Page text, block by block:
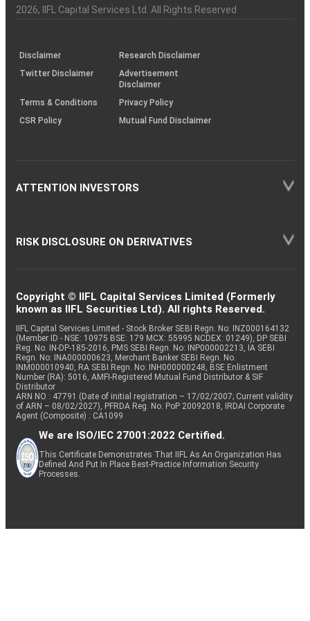
Charter
an
investor
(SOP)
2026, IIFL Capital Services Ltd. All Rights Reserved
Disclaimer
Research Disclaimer
Twitter Disclaimer
Advertisement
Disclaimer
Terms & Conditions
Privacy Policy
CSR Policy
Mutual Fund Disclaimer
ATTENTION INVESTORS
RISK DISCLOSURE ON DERIVATIVES
Copyright © IIFL Capital Services Limited (Formerly
known as IIFL Securities Ltd). All rights Reserved.
IIFL Capital Services Limited - Stock Broker SEBI Regn. No: INZ000164132
(Member ID - NSE: 10975 BSE: 179 MCX: 55995 NCDEX: 01249), DP SEBI
Reg. No. IN-DP-185-2016, PMS SEBI Regn. No: INP000002213, IA SEBI
Regn. No: INA000000623, Merchant Banker SEBI Regn. No.
INM000010940, RA SEBI Regn. No: INH000000248, BSE Enlistment
Number (RA): 5016, AMFI-Registered Mutual Fund Distributor & SIF
Distributor
ARN NO : 47791 (Date of initial registration – 17/02/2007; Current validity
of ARN – 08/02/2027), PFRDA Reg. No. PoP 20092018, IRDAI Corporate
Agent (Composite) : CA1099
We are ISO/IEC 27001:2022 Certified.
This Certificate Demonstrates That IIFL As An Organization Has
Defined And Put In Place Best-Practice Information Security
Processes.